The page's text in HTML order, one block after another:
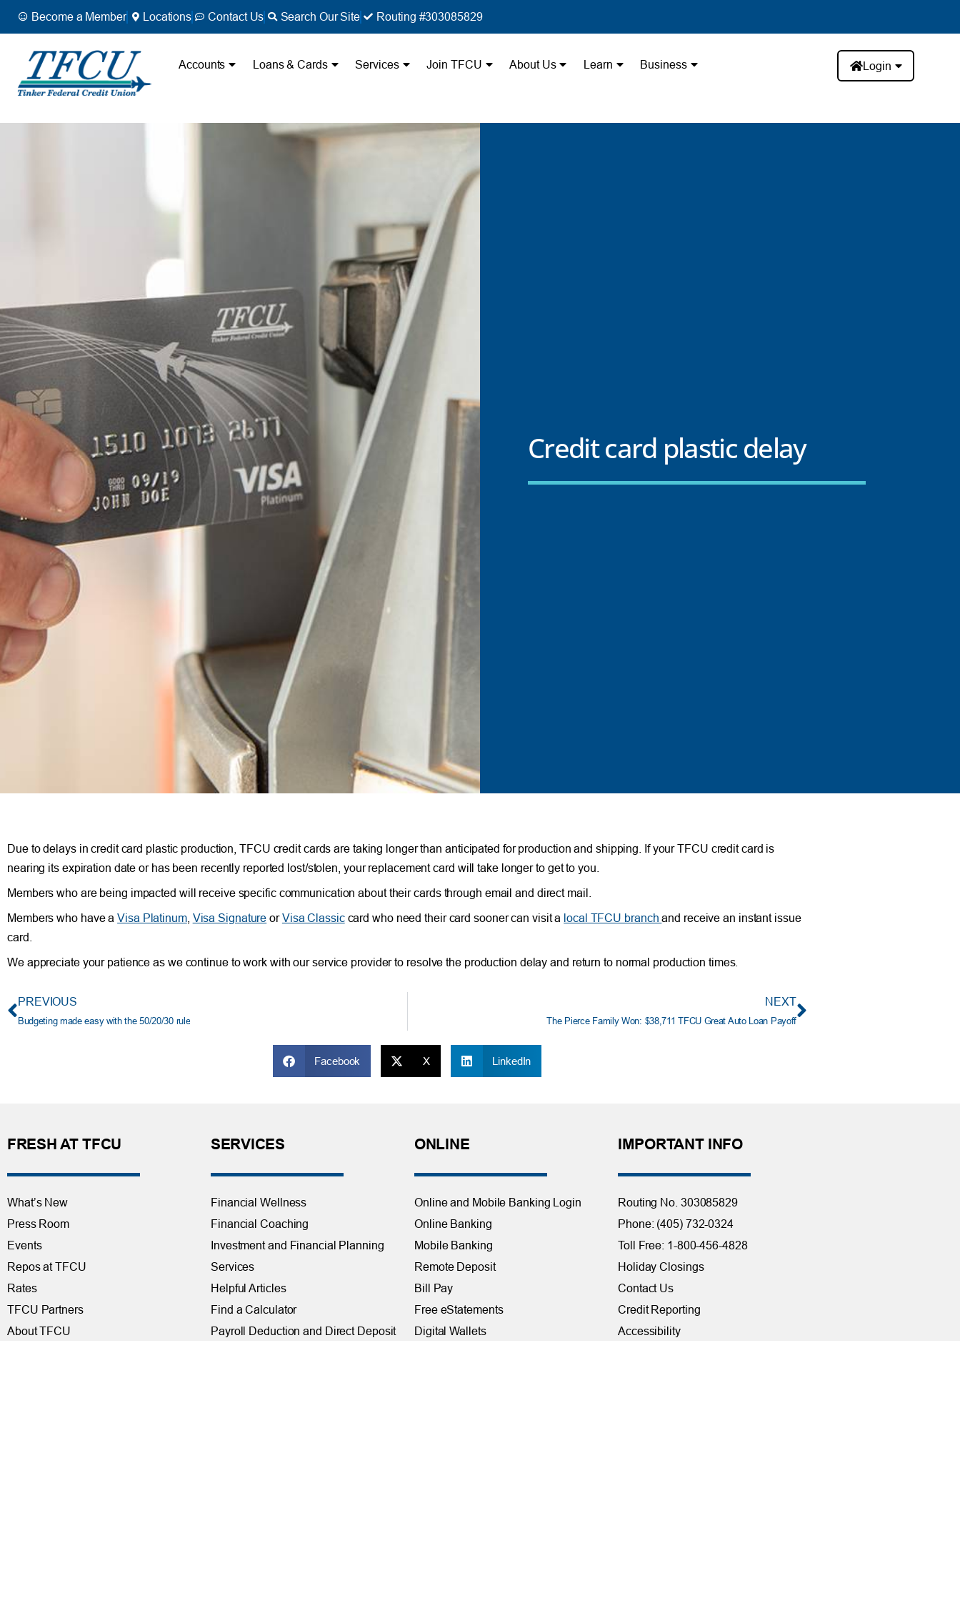
Become a Member Locations Contact Us Search Our Site Routing #303085829
Accounts Loans & Cards Services Join TFCU About Us Learn Business Login
Credit card plastic delay
Due to delays in credit card plastic production, TFCU credit cards are taking longer than anticipated for production and shipping. If your TFCU credit card is
nearing its expiration date or has been recently reported lost/stolen, your replacement card will take longer to get to you.
Members who are being impacted will receive specific communication about their cards through email and direct mail.
Members who have aVisa Platinum, Visa Signature orVisa Classiccard who need their card sooner can visit a local TFCU branchand receive an instant issue
card.
We appreciate your patience as we continue to work with our service provider to resolve the production delay and return to normal production times.
PREVIOUS
Budgeting made easy with the 50/20/30 rule
NEXT
The Pierce Family Won: $38,711 TFCU Great Auto Loan Payoff
Facebook X LinkedIn
FRESH AT TFCU
What’s New
Press Room
Events
Repos at TFCU
Rates
TFCU Partners
About TFCU
SERVICES
Financial Wellness
Financial Coaching
Investment and Financial Planning
Services
Helpful Articles
Find a Calculator
Payroll Deduction and Direct Deposit
ONLINE
Online and Mobile Banking Login
Online Banking
Mobile Banking
Remote Deposit
Bill Pay
Free eStatements
Digital Wallets
IMPORTANT INFO
Routing No. 303085829
Phone: (405) 732-0324
Toll Free: 1-800-456-4828
Holiday Closings
Contact Us
Credit Reporting
Accessibility